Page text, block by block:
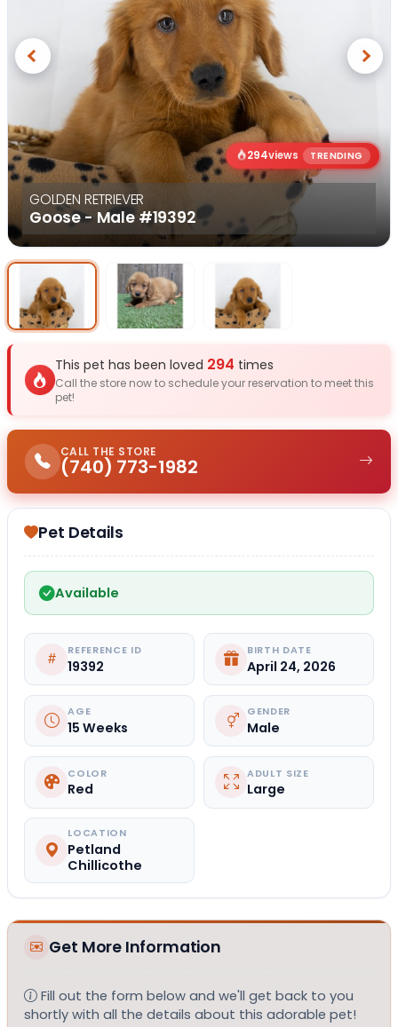
GOLDEN RETRIEVER
Goose - Male #19392
294views TRENDING
Previous Next
Select Image Select Image
This pet has been loved 294 times
Call the store now to schedule your reservation to meet this
pet!
CALL THE STORE
(740) 773-1982
Pet Details
Available
REFERENCE ID
19392
BIRTH DATE
April 24, 2026
AGE
15 Weeks
GENDER
Male
COLOR
Red
ADULT SIZE
Large
LOCATION
Petland
Chillicothe
Get More Information
Fill out the form below and we'll get back to you
shortly with all the details about this adorable pet!